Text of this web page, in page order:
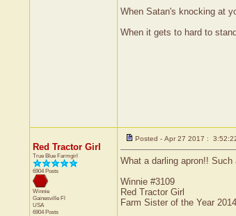
When Satan's knocking at
When it gets to hard to
Red Tractor Girl
True Blue Farmgirl
6904 Posts
Winnie
Gainesville Fl
USA
6904 Posts
Posted - Apr 27 2017 :
What a darling apron!!
Winnie #3109
Red Tractor Girl
Farm Sister of the Year